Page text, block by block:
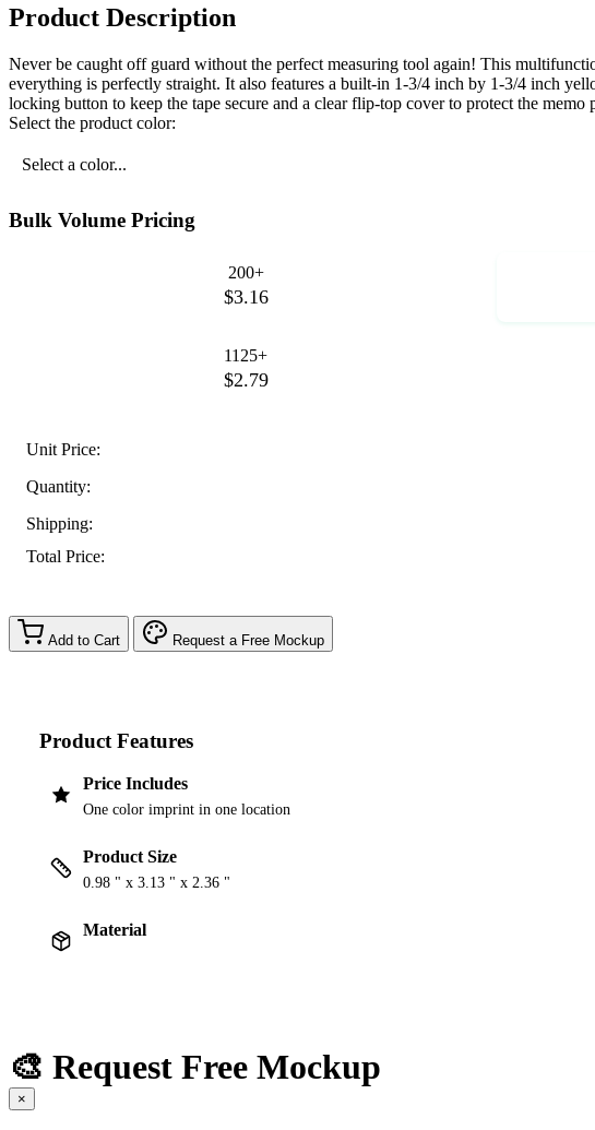
Product Description
Never be caught off guard without the perfect measuring tool again! This
everything is perfectly straight. It also features a built-in 1-3/4 inch by 1-3/4 inch
locking button to keep the tape secure and a clear flip-top cover to protect the
Select the product color:
Select a color...
Bulk Volume Pricing
200+
$3.16
1125+
$2.79
Unit Price:
Quantity:
Shipping:
Total Price:
Add to Cart Request a Free Mockup
Product Features
Price Includes
One color imprint in one location
Product Size
0.98 " x 3.13 " x 2.36 "
Material
🎨 Request Free Mockup
×